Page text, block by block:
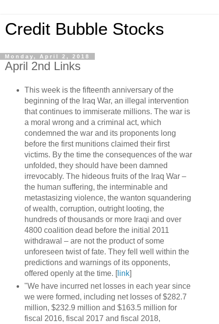
Credit Bubble Stocks
Monday, April 2, 2018
April 2nd Links
This week is the fifteenth anniversary of the
beginning of the Iraq War, an illegal intervention
that continues to immiserate millions. The war is
a moral wrong and a criminal act, which
condemned the war and its proponents long
before the first munitions claimed their first
victims. By the time the consequences of the war
unfolded, they should have been damned
irrevocably. The hideous fruits of the Iraq War –
the human suffering, the interminable and
metastasizing violence, the wanton squandering
of wealth, corruption, outright looting, the
hundreds of thousands or more Iraqi and over
4800 coalition dead before the initial 2011
withdrawal – are not the product of some
unforeseen twist of fate. They fell well within the
predictions and warnings of its opponents,
offered openly at the time. [link]
"We have incurred net losses in each year since
we were formed, including net losses of $282.7
million, $232.9 million and $163.5 million for
fiscal 2016, fiscal 2017 and fiscal 2018,